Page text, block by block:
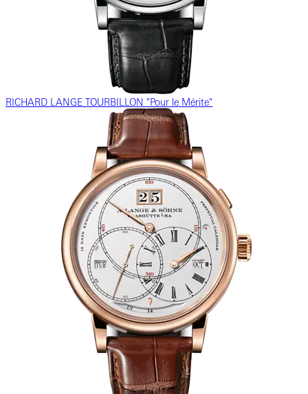
RICHARD LANGE TOURBILLON "Pour le Mérite"